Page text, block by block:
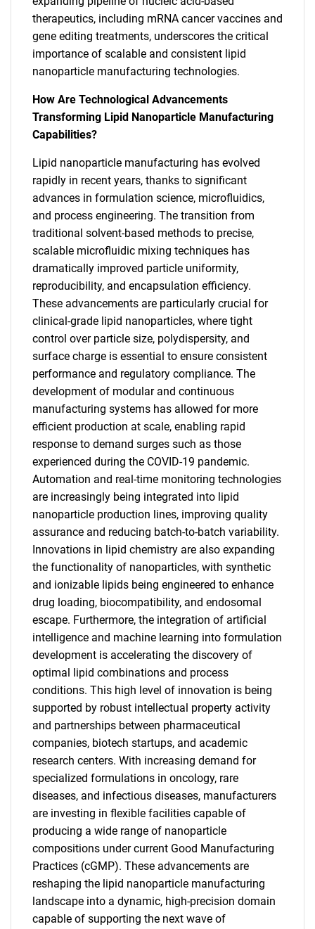
SEARCH
therapeutics, including mRNA cancer vaccines and
gene editing treatments, underscores the critical
importance of scalable and consistent lipid
nanoparticle manufacturing technologies.
How Are Technological Advancements
Transforming Lipid Nanoparticle Manufacturing
Capabilities?
Lipid nanoparticle manufacturing has evolved
rapidly in recent years, thanks to significant
advances in formulation science, microfluidics,
and process engineering. The transition from
traditional solvent-based methods to precise,
scalable microfluidic mixing techniques has
dramatically improved particle uniformity,
reproducibility, and encapsulation efficiency.
These advancements are particularly crucial for
clinical-grade lipid nanoparticles, where tight
control over particle size, polydispersity, and
surface charge is essential to ensure consistent
performance and regulatory compliance. The
development of modular and continuous
manufacturing systems has allowed for more
efficient production at scale, enabling rapid
response to demand surges such as those
experienced during the COVID-19 pandemic.
Automation and real-time monitoring technologies
are increasingly being integrated into lipid
nanoparticle production lines, improving quality
assurance and reducing batch-to-batch variability.
Innovations in lipid chemistry are also expanding
the functionality of nanoparticles, with synthetic
and ionizable lipids being engineered to enhance
drug loading, biocompatibility, and endosomal
escape. Furthermore, the integration of artificial
intelligence and machine learning into formulation
development is accelerating the discovery of
optimal lipid combinations and process
conditions. This high level of innovation is being
supported by robust intellectual property activity
and partnerships between pharmaceutical
companies, biotech startups, and academic
research centers. With increasing demand for
specialized formulations in oncology, rare
diseases, and infectious diseases, manufacturers
are investing in flexible facilities capable of
producing a wide range of nanoparticle
compositions under current Good Manufacturing
Practices (cGMP). These advancements are
reshaping the lipid nanoparticle manufacturing
landscape into a dynamic, high-precision domain
capable of supporting the next wave of